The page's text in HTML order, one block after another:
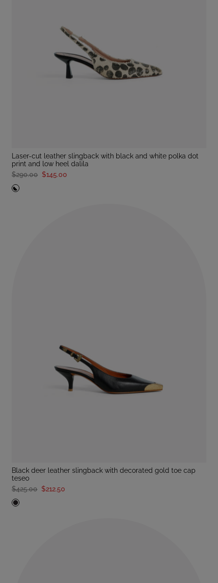
laser-cut leather slingback with black and white polka dot
print and low heel dalila
$290.00 $145.00
black deer leather slingback with decorated gold toe cap
teseo
$425.00 $212.50